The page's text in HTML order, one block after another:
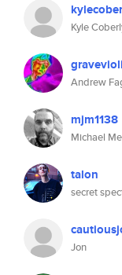
Kyle
Andrew
mjm1138
Michael
talon
secret
Jon